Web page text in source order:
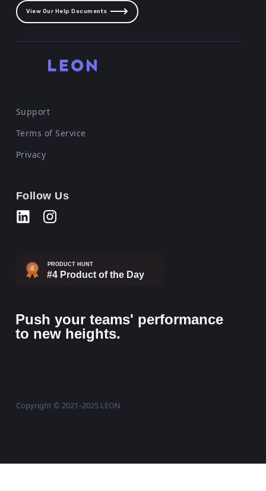
View Our Help Documents
Support
Terms of Service
Privacy
Follow Us
Push your teams' performance
to new heights.
Copyright © 2021–2025 LEON